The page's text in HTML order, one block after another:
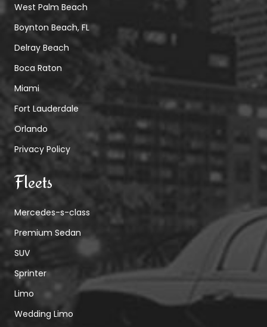
West Palm Beach
Boynton Beach, FL
Delray Beach
Boca Raton
Miami
Fort Lauderdale
Orlando
Privacy Policy
Fleets
Mercedes-s-class
Premium Sedan
SUV
Sprinter
Limo
Wedding Limo